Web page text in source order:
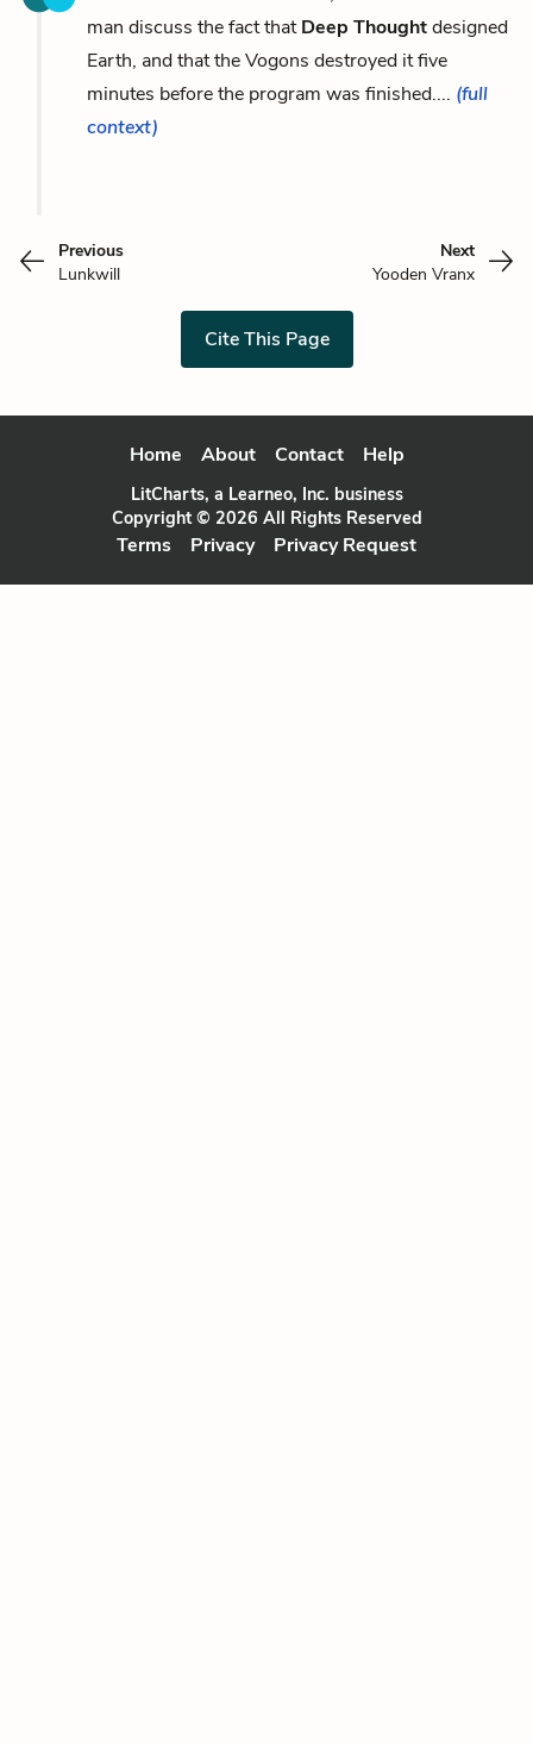
man discuss the fact thatDeep Thoughtdesigned
Earth, and that the Vogons destroyed it five
minutes before the program was finished.... (full
context)
Previous
Lunkwill
Next
Yooden Vranx
Cite This Page
Home About Contact Help
LitCharts, a Learneo, Inc. business
Copyright © 2026 All Rights Reserved
Terms Privacy Privacy Request